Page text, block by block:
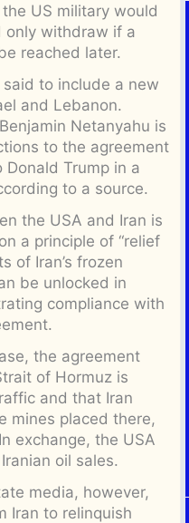
US military would
only withdraw if a
reached later.
to include a new
and Lebanon.
Netanyahu is
to the agreement
Trump in a
to a source.
the USA and Iran is
a principle of “relief
of Iran’s frozen
be unlocked in
compliance with
the agreement
of Hormuz is
and that Iran
mines placed there,
exchange, the USA
oil sales.
media, however,
Iran to relinquish